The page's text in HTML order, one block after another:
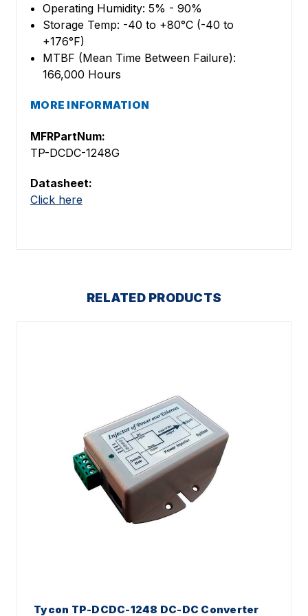
Operating Humidity: 5% - 90%
Storage Temp: -40 to +80°C (-40 to
+176°F)
MTBF (Mean Time Between Failure):
166,000 Hours
MORE INFORMATION
MFRPartNum:
TP-DCDC-1248G
Datasheet:
Click here
RELATED PRODUCTS
Tycon TP-DCDC-1248 DC-DC Converter